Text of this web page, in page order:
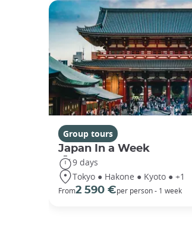
Group tours
Japan In a Week
9 days
Tokyo ● Hakone ● Kyoto ● +1
From2 590 €per person - 1 week